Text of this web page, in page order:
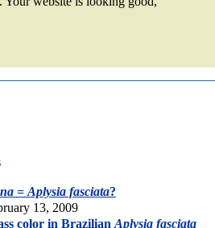
= Aplysia fasciata?
13, 2009
color in Brazilian Aplysia fasciata